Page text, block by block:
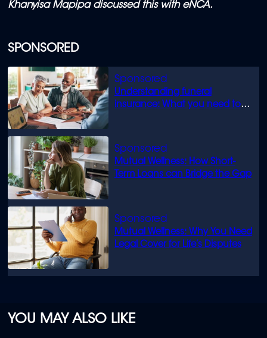
SPONSORED
Understanding funeral
insurance: What you need to
Mutual Wellness: How Short-
Term Loans can Bridge the Gap
Mutual Wellness: Why You Need
Legal Cover for Life’s Disputes
Khanyisa Mapipa discussed this with eNCA.
YOU MAY ALSO LIKE